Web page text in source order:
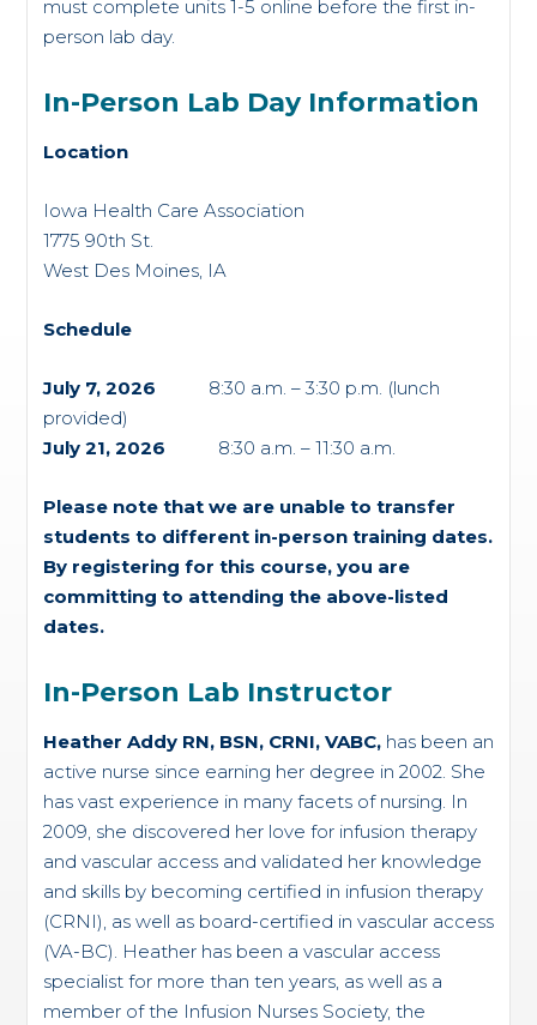
must complete units 1-5 online before the first in-
person lab day.
In-Person Lab Day Information
Location
Iowa Health Care Association
1775 90th St.
West Des Moines, IA
Schedule
July 7, 2026 8:30 a.m. – 3:30 p.m. (lunch
provided)
July 21, 2026 8:30 a.m. – 11:30 a.m.
Please note that we are unable to transfer
students to different in-person training dates.
By registering for this course, you are
committing to attending the above-listed
dates.
In-Person Lab Instructor
Heather Addy RN, BSN, CRNI, VABC,has been an
active nurse since earning her degree in 2002. She
has vast experience in many facets of nursing. In
2009, she discovered her love for infusion therapy
and vascular access and validated her knowledge
and skills by becoming certified in infusion therapy
(CRNI), as well as board-certified in vascular access
(VA-BC). Heather has been a vascular access
specialist for more than ten years, as well as a
member of the Infusion Nurses Society, the